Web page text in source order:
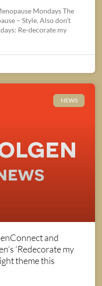
Mondays The
– Style. Also don’t
Re-decorate my
NEWS
and
‘Redecorate my
theme this